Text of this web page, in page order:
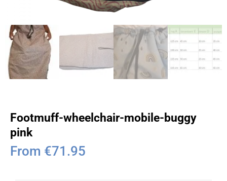
Footmuff-wheelchair-mobile-buggy
pink
From €71.95